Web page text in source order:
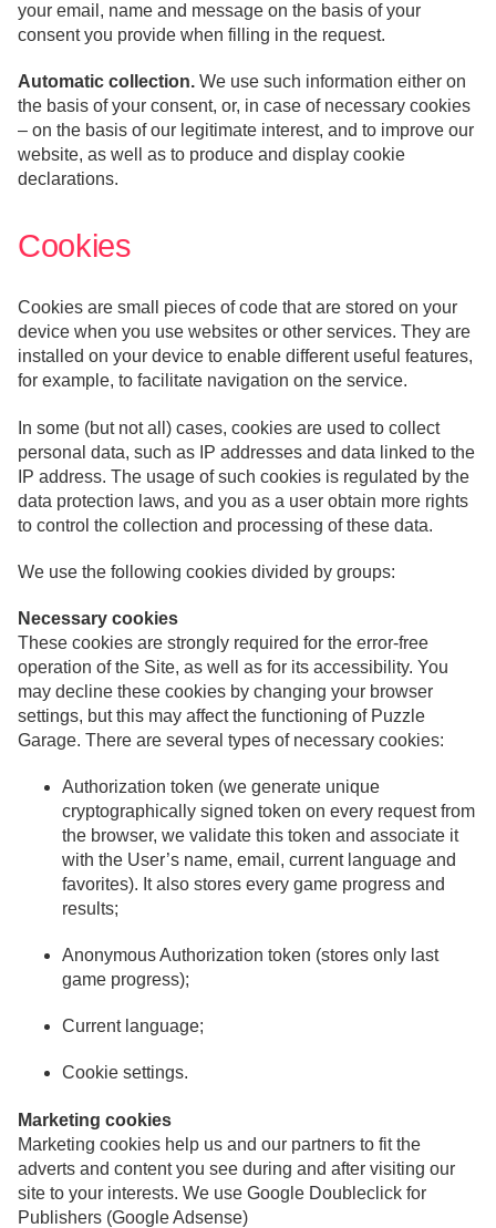
your email, name and message on the basis of your
consent you provide when filling in the request.
Automatic collection. We use such information either on
the basis of your consent, or, in case of necessary cookies
– on the basis of our legitimate interest, and to improve our
website, as well as to produce and display cookie
declarations.
Cookies
Cookies are small pieces of code that are stored on your
device when you use websites or other services. They are
installed on your device to enable different useful features,
for example, to facilitate navigation on the service.
In some (but not all) cases, cookies are used to collect
personal data, such as IP addresses and data linked to the
IP address. The usage of such cookies is regulated by the
data protection laws, and you as a user obtain more rights
to control the collection and processing of these data.
We use the following cookies divided by groups:
Necessary cookies
These cookies are strongly required for the error-free
operation of the Site, as well as for its accessibility. You
may decline these cookies by changing your browser
settings, but this may affect the functioning of Puzzle
Garage. There are several types of necessary cookies:
Authorization token (we generate unique
cryptographically signed token on every request from
the browser, we validate this token and associate it
with the User’s name, email, current language and
favorites). It also stores every game progress and
results;
Anonymous Authorization token (stores only last
game progress);
Current language;
Cookie settings.
Marketing cookies
Marketing cookies help us and our partners to fit the
adverts and content you see during and after visiting our
site to your interests. We use Google Doubleclick for
Publishers (Google Adsense)